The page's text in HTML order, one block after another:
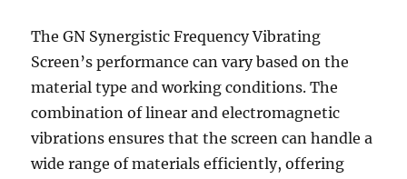
The GN Synergistic Frequency Vibrating
Screen’s performance can vary based on the
material type and working conditions. The
combination of linear and electromagnetic
vibrations ensures that the screen can handle a
wide range of materials efficiently, offering